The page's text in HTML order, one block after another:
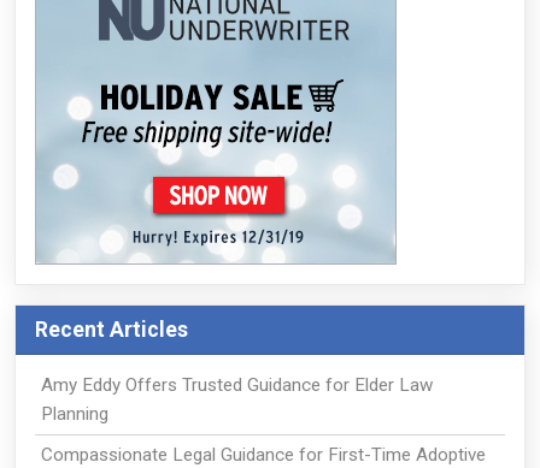
Recent Articles
Amy Eddy Offers Trusted Guidance for Elder Law
Planning
Compassionate Legal Guidance for First-Time Adoptive